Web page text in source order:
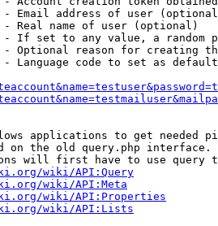
Email address of user
Real name of user (optional)
If set to any value, a random
Optional reason for creating
Language code to set as
applications to get needed
on the old query.php interface.
will first have to use query
wiki/API:Query
wiki/API:Meta
wiki/API:Properties
wiki/API:Lists